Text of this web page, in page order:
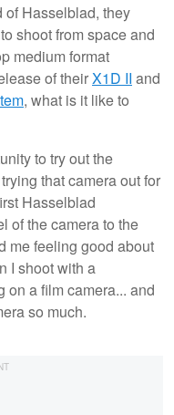
of Hasselblad, they
shoot from space and
medium format
of theirX1D II and
, what is it like to
to try out the
that camera out for
Hasselblad
of the camera to the
me feeling good about
I shoot with a
on a film camera... and
so much.